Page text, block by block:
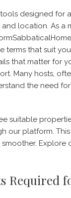
designed for
location. As a
terms that suit
that matter for
Many hosts,
the need
suitable
our platform.
Explore
Required